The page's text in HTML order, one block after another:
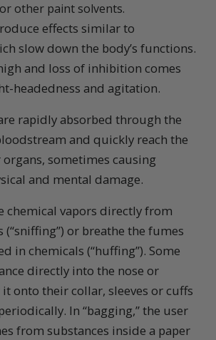
other paint solvents.
effects similar to
slow down the body’s functions.
and loss of inhibition comes
headedness and agitation.
rapidly absorbed through the
and quickly reach the
sometimes causing
and mental damage.
chemical vapors directly from
(“sniffing”) or breathe the fumes
in chemicals (“huffing”). Some
directly into the nose or
onto their collar, sleeves or cuffs
In “bagging,” the user
from substances inside a paper